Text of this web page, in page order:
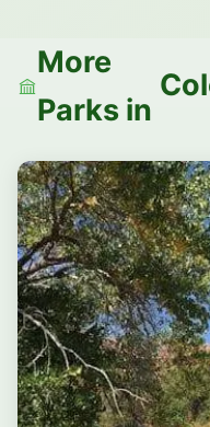
More
Parks in